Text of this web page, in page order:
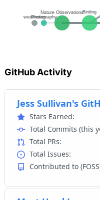
GitHub Activity